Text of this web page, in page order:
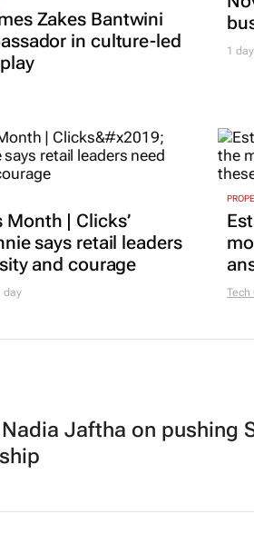
Zakes Bantwini
in culture-led
1 day
| Clicks’
says retail leaders
and courage
day Tech
Jaftha on pushing